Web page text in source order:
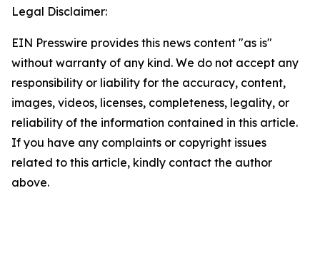
Legal Disclaimer:
EIN Presswire provides this news content "as is"
without warranty of any kind. We do not accept any
responsibility or liability for the accuracy, content,
images, videos, licenses, completeness, legality, or
reliability of the information contained in this article.
If you have any complaints or copyright issues
related to this article, kindly contact the author
above.